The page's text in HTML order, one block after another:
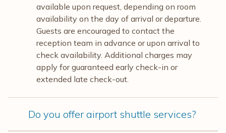
available upon request, depending on room
availability on the day of arrival or departure.
Guests are encouraged to contact the
reception team in advance or upon arrival to
check availability. Additional charges may
apply for guaranteed early check-in or
extended late check-out.
Do you offer airport shuttle services?